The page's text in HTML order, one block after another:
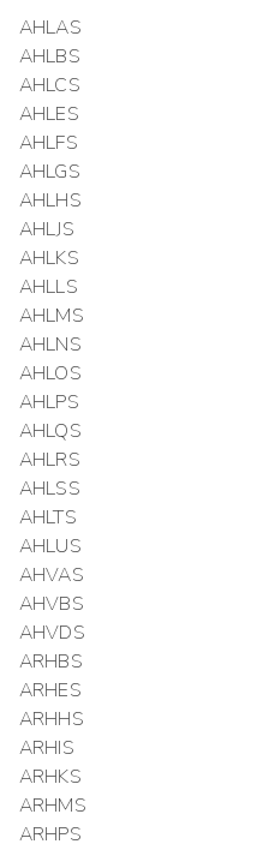
AHLAS
AHLBS
AHLCS
AHLES
AHLFS
AHLGS
AHLHS
AHLJS
AHLKS
AHLLS
AHLMS
AHLNS
AHLOS
AHLPS
AHLQS
AHLRS
AHLSS
AHLTS
AHLUS
AHVAS
AHVBS
AHVDS
ARHBS
ARHES
ARHHS
ARHIS
ARHKS
ARHMS
ARHPS